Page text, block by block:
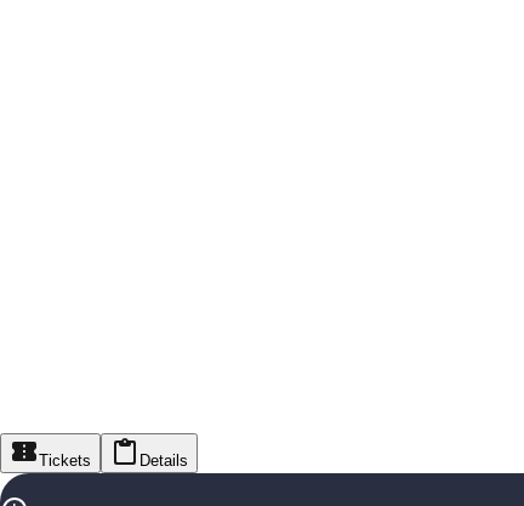
Tickets Details